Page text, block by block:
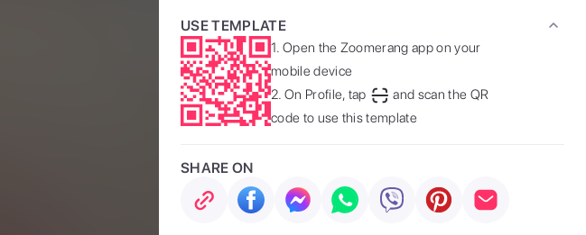
USE TEMPLATE
1. Open the Zoomerang app on your
mobile device
2. On Profile, tap
and scan the QR
code to use this template
SHARE ON